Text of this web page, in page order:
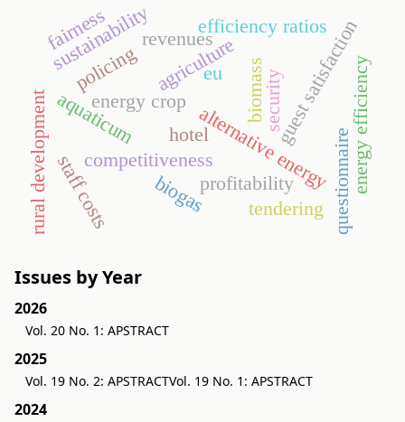
alternative energy
energy crop
profitability
competitiveness
hotel
aquaticum
questionnaire
guest satisfaction
agriculture
revenues
efficiency ratios
security
policing
sustainability
rural development tendering
staff costs
biomass
biogas energy efficiency
fairness
eu
Issues by Year
2026
Vol. 20 No. 1: APSTRACT
2025
Vol. 19 No. 2: APSTRACTVol. 19 No. 1: APSTRACT
2024